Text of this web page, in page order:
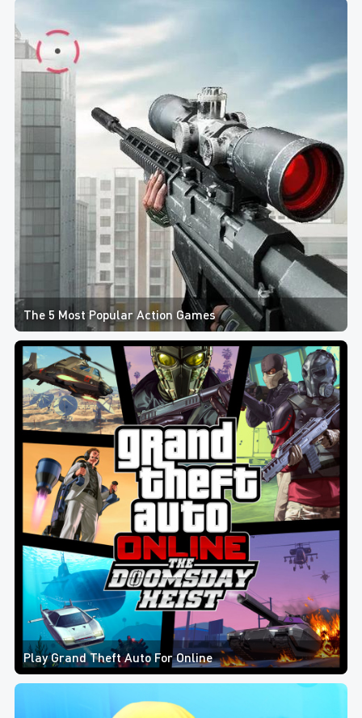
The 5 Most Popular Action Games
Play Grand Theft Auto For Online